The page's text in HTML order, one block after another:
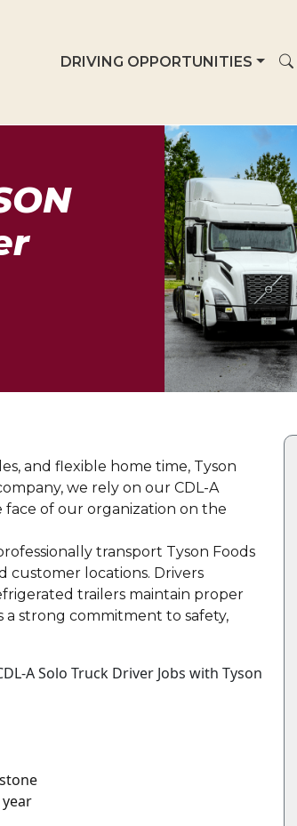
DRIVING OPPORTUNITIES
and flexible home time, Tyson
we rely on our CDL-A
of our organization on the
transport Tyson Foods
customer locations. Drivers
trailers maintain proper
strong commitment to safety,
A Solo Truck Driver Jobs with Tyson